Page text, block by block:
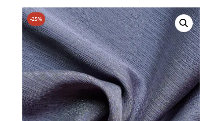
-25%